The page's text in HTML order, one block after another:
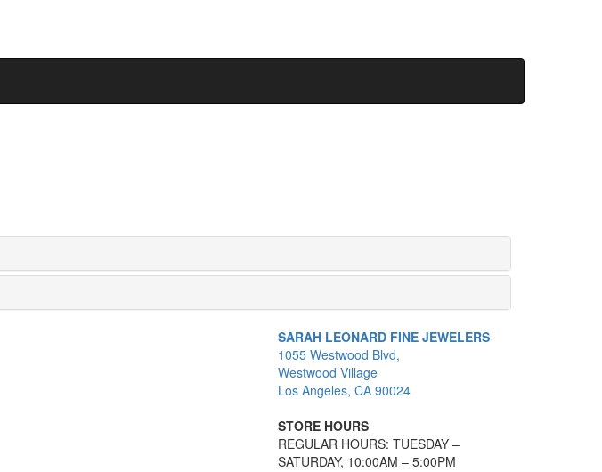
SARAH LEONARD FINE JEWELERS
1055 Westwood Blvd,
Westwood Village
Los Angeles, CA 90024
STORE HOURS
REGULAR HOURS: TUESDAY –
SATURDAY, 10:00AM – 5:00PM